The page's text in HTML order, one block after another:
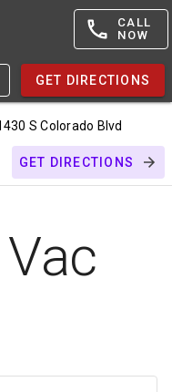
CALL
NOW
GET DIRECTIONS
S Colorado Blvd
GET DIRECTIONS